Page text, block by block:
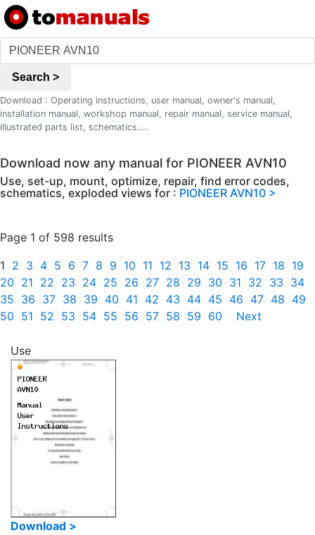
Search >
Download : Operating instructions, user manual, owner's manual,
installation manual, workshop manual, repair manual, service manual,
illustrated parts list, schematics....
Download now any manual for PIONEER AVN10
Use, set-up, mount, optimize, repair, find error codes,
schematics, exploded views for : PIONEER AVN10 >
Page 1 of 598 results
1 2 3 4 5 6 7 8 9 10 11 12 13 14 15 16 17 18 19
20 21 22 23 24 25 26 27 28 29 30 31 32 33 34
35 36 37 38 39 40 41 42 43 44 45 46 47 48 49
50 51 52 53 54 55 56 57 58 59 60 Next
Use
Download >